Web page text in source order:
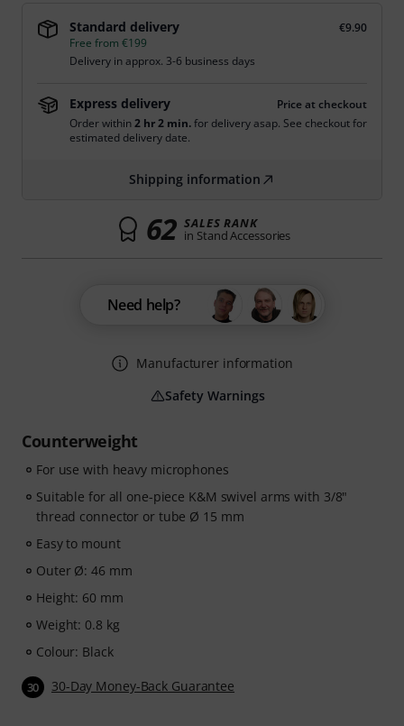
Counterweight
For use with heavy microphones
Suitable for all one-piece K&M swivel arms with 3/8"
thread connector or tube Ø 15 mm
Easy to mount
Outer Ø: 46 mm
Height: 60 mm
Weight: 0.8 kg
Colour: Black
30 30-Day Money-Back Guarantee
Standard delivery
€9.90
Free from €199
Delivery in approx. 3-6 business days
Express delivery
Price at checkout
Order within2 hr 2 min.for delivery asap. See checkout for
estimated delivery date.
Shipping information
62 SALES RANK
in Stand Accessories
Need help?
Manufacturer information
Safety Warnings